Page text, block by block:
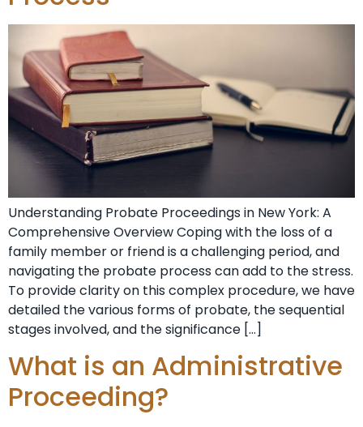
Understanding Probate⁣ Proceedings in New York: A
Comprehensive Overview Coping‌ with the loss of a
family member or friend ‍is a challenging period, and
navigating the⁤ probate process⁤ can add to the stress.
To provide clarity on this ⁢complex procedure, we have
detailed the various forms ⁣of probate, the sequential
stages involved, and the significance […]
What is an Administrative
Proceeding?